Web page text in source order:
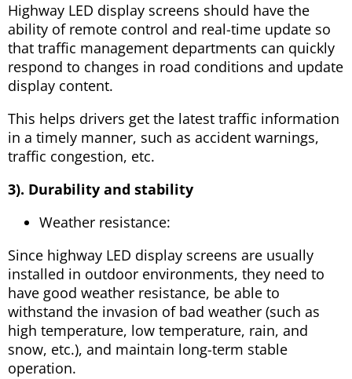
Highway LED display screens should have the
ability of remote control and real-time update so
that traffic management departments can quickly
respond to changes in road conditions and update
display content.
This helps drivers get the latest traffic information
in a timely manner, such as accident warnings,
traffic congestion, etc.
3). Durability and stability
Weather resistance:
Since highway LED display screens are usually
installed in outdoor environments, they need to
have good weather resistance, be able to
withstand the invasion of bad weather (such as
high temperature, low temperature, rain, and
snow, etc.), and maintain long-term stable
operation.